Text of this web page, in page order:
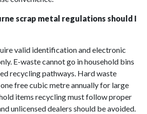
scrap metal regulations should I
valid identification and electronic
E-waste cannot go in household bins
recycling pathways. Hard waste
free cubic metre annually for large
items recycling must follow proper
unlicensed dealers should be avoided.